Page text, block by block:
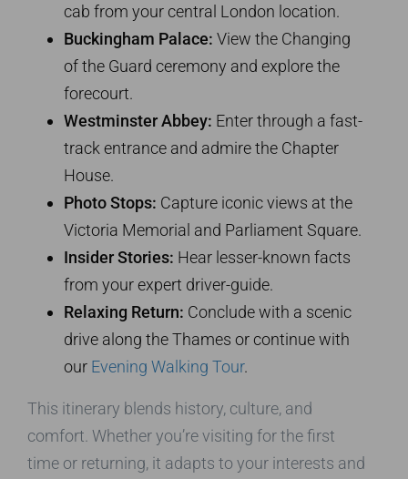
cab from your central London location.
Buckingham Palace: View the Changing
of the Guard ceremony and explore the
forecourt.
Westminster Abbey: Enter through a fast-
track entrance and admire the Chapter
House.
Photo Stops: Capture iconic views at the
Victoria Memorial and Parliament Square.
Insider Stories: Hear lesser-known facts
from your expert driver-guide.
Relaxing Return: Conclude with a scenic
drive along the Thames or continue with
our Evening Walking Tour.
This itinerary blends history, culture, and
comfort. Whether you’re visiting for the first
time or returning, it adapts to your interests and